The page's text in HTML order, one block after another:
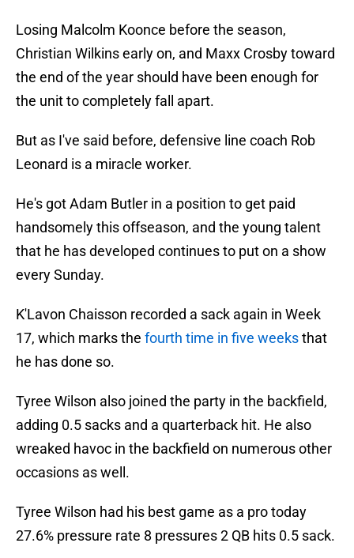
Losing Malcolm Koonce before the season,
Christian Wilkins early on, and Maxx Crosby toward
the end of the year should have been enough for
the unit to completely fall apart.
But as I've said before, defensive line coach Rob
Leonard is a miracle worker.
He's got Adam Butler in a position to get paid
handsomely this offseason, and the young talent
that he has developed continues to put on a show
every Sunday.
K'Lavon Chaisson recorded a sack again in Week
17, which marks the fourth time in five weeksthat
he has done so.
Tyree Wilson also joined the party in the backfield,
adding 0.5 sacks and a quarterback hit. He also
wreaked havoc in the backfield on numerous other
occasions as well.
Tyree Wilson had his best game as a pro today
27.6% pressure rate 8 pressures 2 QB hits 0.5 sack.